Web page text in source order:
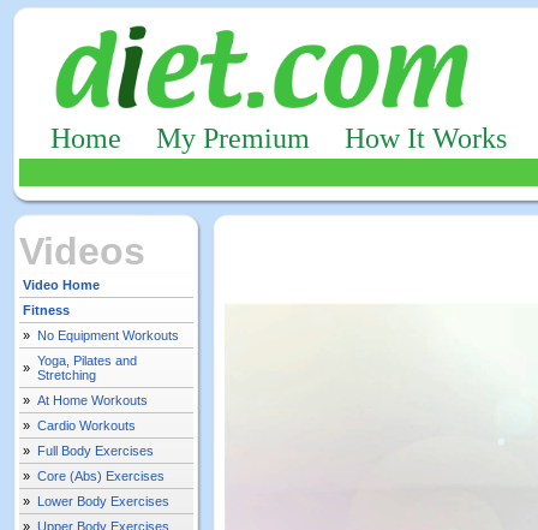
Home My Premium How It Works
Videos
Video Home
Fitness
» No Equipment Workouts
» Yoga, Pilates and
Stretching
» At Home Workouts
» Cardio Workouts
» Full Body Exercises
» Core (Abs) Exercises
» Lower Body Exercises
» Upper Body Exercises